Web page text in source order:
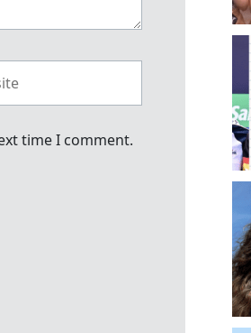
time I comment.